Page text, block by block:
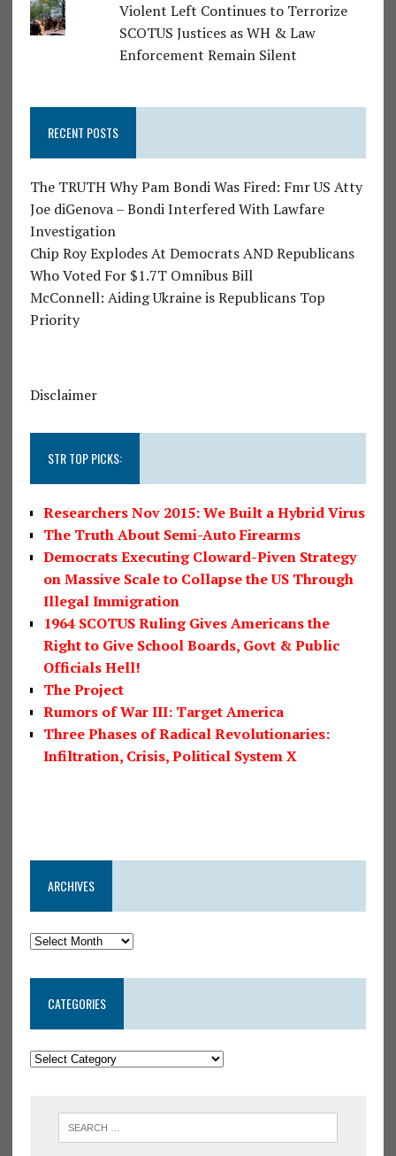
Violent Left Continues to Terrorize
SCOTUS Justices as WH & Law
Enforcement Remain Silent
RECENT POSTS
The TRUTH Why Pam Bondi Was Fired: Fmr US Atty
Joe diGenova – Bondi Interfered With Lawfare
Investigation
Chip Roy Explodes At Democrats AND Republicans
Who Voted For $1.7T Omnibus Bill
McConnell: Aiding Ukraine is Republicans Top
Priority
Disclaimer
STR TOP PICKS:
Researchers Nov 2015: We Built a Hybrid Virus
The Truth About Semi-Auto Firearms
Democrats Executing Cloward-Piven Strategy
on Massive Scale to Collapse the US Through
Illegal Immigration
1964 SCOTUS Ruling Gives Americans the
Right to Give School Boards, Govt & Public
Officials Hell!
The Project
Rumors of War III: Target America
Three Phases of Radical Revolutionaries:
Infiltration, Crisis, Political System X
ARCHIVES
CATEGORIES